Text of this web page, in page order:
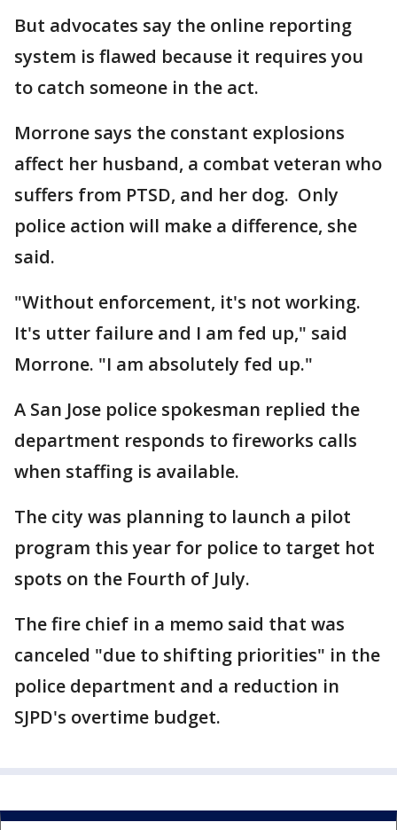
But advocates say the online reporting
system is flawed because it requires you
to catch someone in the act.
Morrone says the constant explosions
affect her husband, a combat veteran who
suffers from PTSD, and her dog. Only
police action will make a difference, she
said.
"Without enforcement, it's not working.
It's utter failure and I am fed up," said
Morrone. "I am absolutely fed up."
A San Jose police spokesman replied the
department responds to fireworks calls
when staffing is available.
The city was planning to launch a pilot
program this year for police to target hot
spots on the Fourth of July.
The fire chief in a memo said that was
canceled "due to shifting priorities" in the
police department and a reduction in
SJPD's overtime budget.